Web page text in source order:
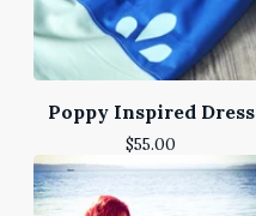
Poppy Inspired Dress
$55.00